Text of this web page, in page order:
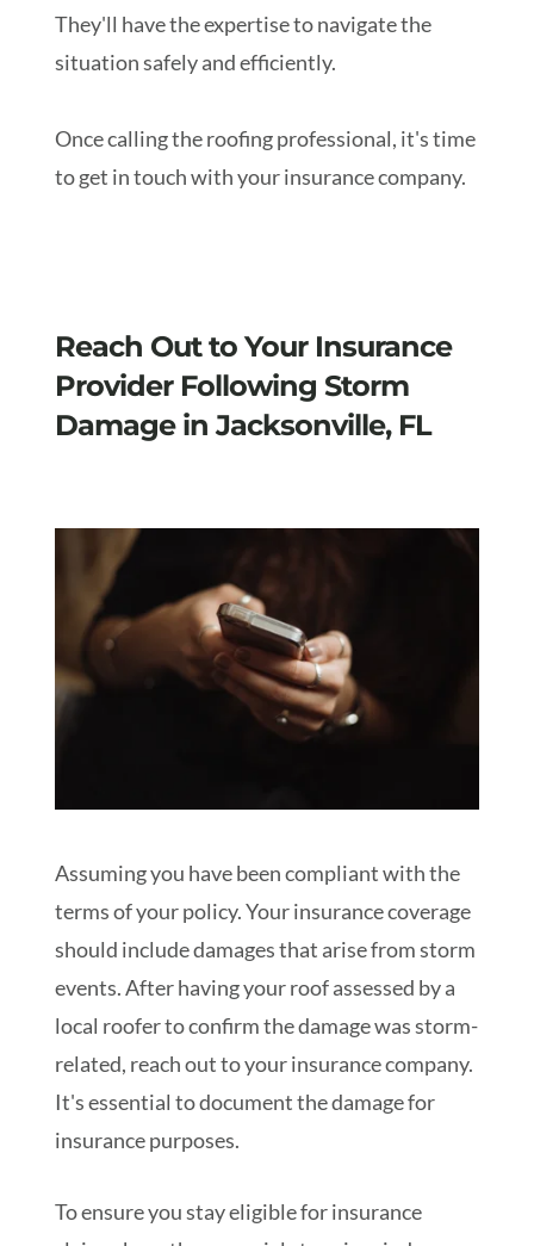
They'll have the expertise to navigate the
situation safely and efficiently.
Once calling the roofing professional, it's time
to get in touch with your insurance company.
Reach Out to Your Insurance
Provider Following Storm
Damage in Jacksonville, FL
Assuming you have been compliant with the
terms of your policy. Your insurance coverage
should include damages that arise from storm
events. After having your roof assessed by a
local roofer to confirm the damage was storm-
related, reach out to your insurance company.
It's essential to document the damage for
insurance purposes.
To ensure you stay eligible for insurance